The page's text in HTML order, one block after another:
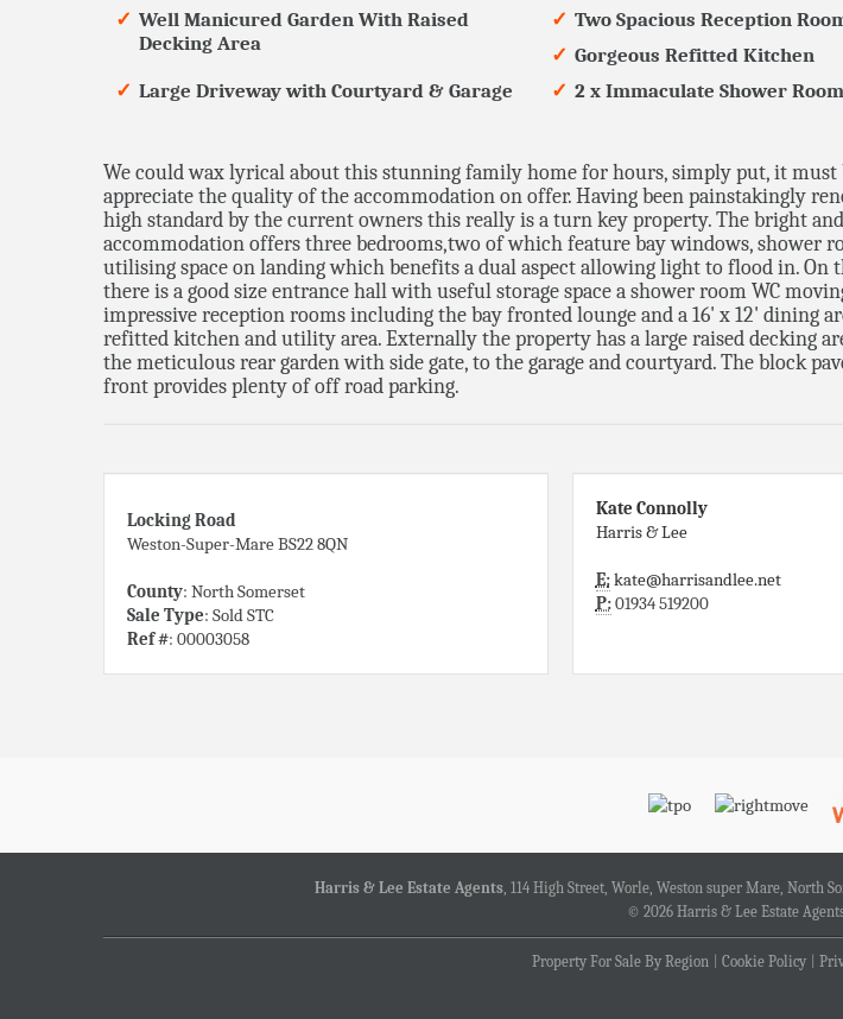
Well Manicured Garden With Raised
Decking Area
Two Spacious Reception
Gorgeous Refitted Kitchen
Large Driveway with Courtyard & Garage
2 x Immaculate Shower
We could wax lyrical about this stunning family home for hours, simply put, it must
appreciate the quality of the accommodation on offer. Having been painstakingly
high standard by the current owners this really is a turn key property. The bright
accommodation offers three bedrooms,two of which feature bay windows, shower
utilising space on landing which benefits a dual aspect allowing light to flood in. On
there is a good size entrance hall with useful storage space a shower room WC
impressive reception rooms including the bay fronted lounge and a 16' x 12' dining
refitted kitchen and utility area. Externally the property has a large raised decking
the meticulous rear garden with side gate, to the garage and courtyard. The block
front provides plenty of off road parking.
Locking Road
Weston-Super-Mare BS22 8QN
County: North Somerset
Sale Type: Sold STC
Ref #: 00003058
Kate Connolly
Harris & Lee
E:kate@harrisandlee.net
P:01934 519200
Harris & Lee Estate Agents, 114 High Street, Worle, Weston super Mare, North
© 2026 Harris & Lee Estate
Property For Sale By Region Cookie Policy